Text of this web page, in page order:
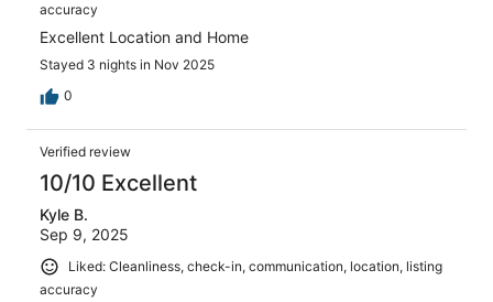
accuracy
Excellent Location and Home
Stayed 3 nights in Nov 2025
0
Verified review
10/10 Excellent
Kyle B.
Sep 9, 2025
Liked: Cleanliness, check-in, communication, location, listing
accuracy